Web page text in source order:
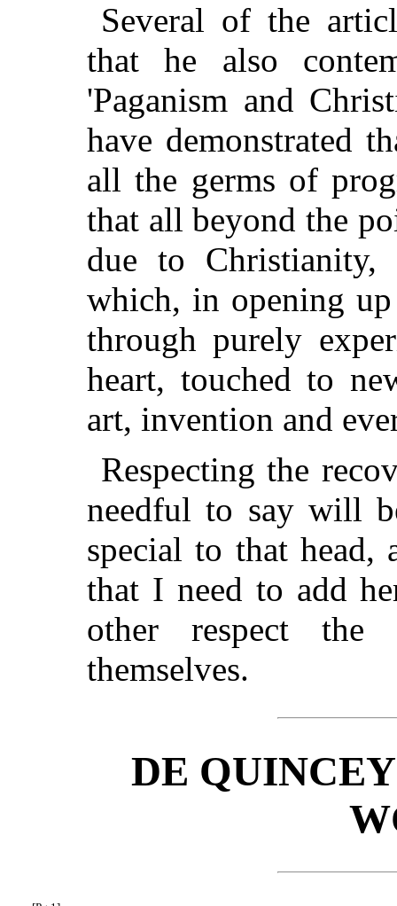
Several of the
that he also
'Paganism and
have demonstrated
all the germs of
that all beyond the
due to Christianity,
which, in opening
through purely
heart, touched to
art, invention and
Respecting the
needful to say will
special to that head,
that I need to add
other respect the
themselves.
DE